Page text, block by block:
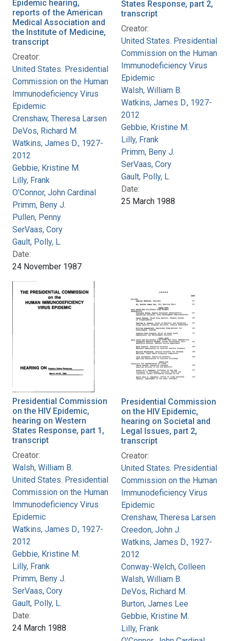
Epidemic hearing,
reports of the American
Medical Association and
the Institute of Medicine,
transcript
Creator:
United States. Presidential
Commission on the Human
Immunodeficiency Virus
Epidemic
Crenshaw, Theresa Larsen
DeVos, Richard M.
Watkins, James D., 1927-
2012
Gebbie, Kristine M.
Lilly, Frank
O'Connor, John Cardinal
Primm, Beny J.
Pullen, Penny
SerVaas, Cory
Gault, Polly, L.
Date:
24 November 1987
States Response, part 2,
transcript
Creator:
United States. Presidential
Commission on the Human
Immunodeficiency Virus
Epidemic
Walsh, William B.
Watkins, James D., 1927-
2012
Gebbie, Kristine M.
Lilly, Frank
Primm, Beny J.
SerVaas, Cory
Gault, Polly, L.
Date:
25 March 1988
Presidential Commission
on the HIV Epidemic,
hearing on Western
States Response, part 1,
transcript
Creator:
Walsh, William B.
United States. Presidential
Commission on the Human
Immunodeficiency Virus
Epidemic
Watkins, James D., 1927-
2012
Gebbie, Kristine M.
Lilly, Frank
Primm, Beny J.
SerVaas, Cory
Gault, Polly, L.
Date:
24 March 1988
Presidential Commission
on the HIV Epidemic,
hearing on Societal and
Legal Issues, part 2,
transcript
Creator:
United States. Presidential
Commission on the Human
Immunodeficiency Virus
Epidemic
Crenshaw, Theresa Larsen
Creedon, John J.
Watkins, James D., 1927-
2012
Conway-Welch, Colleen
Walsh, William B.
DeVos, Richard M.
Burton, James Lee
Gebbie, Kristine M.
Lilly, Frank